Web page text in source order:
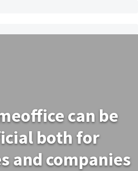
can be
both for
and companies